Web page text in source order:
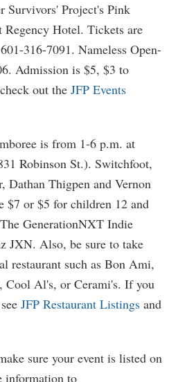
Survivors' Project's Pink
Hotel. Tickets are
316-7091. Nameless Open-
Admission is $5, $3 to
out the JFP Events
is from 1-6 p.m. at
Robinson St.). Switchfoot,
Dathan Thigpen and Vernon
$7 or $5 for children 12 and
GenerationNXT Indie
JXN. Also, be sure to take
restaurant such as Bon Ami,
Cool Al's, or Cerami's. If you
JFP Restaurant Listings and
sure your event is listed on
information to